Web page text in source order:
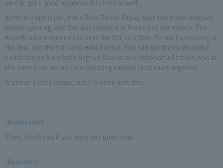
we can get a good response this time as well.
As for the last topic, it is a Shin-Tomei Expwy tour bus travel product
before opening, and this was released at the end of last month. The
Kisei Road mentioned earlier is the 3rd, this Shin-Tomei Expressway is
the 2nd, and the 1st is the Hida Tunnel. You can see the roads under
construction from both Nagoya Station and Yokohama Station, and at
the same time we are incorporating various local tours together.
It's been a little longer, but I'm done with this.
(Moderator)
Then, thank you if you have any questions.
(Reporter)